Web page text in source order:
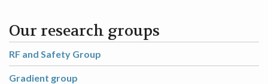
Our research groups
RF and Safety Group
Gradient group